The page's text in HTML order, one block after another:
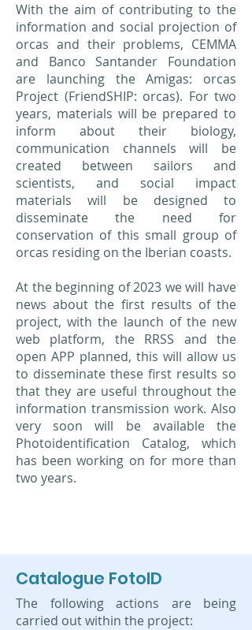
With the aim of contributing to the
information and social projection of
orcas and their problems, CEMMA
and Banco Santander Foundation
are launching the Amigas: orcas
Project (FriendSHIP: orcas). For two
years, materials will be prepared to
inform about their biology,
communication channels will be
created between sailors and
scientists, and social impact
materials will be designed to
disseminate the need for
conservation of this small group of
orcas residing on the Iberian coasts.
At the beginning of 2023 we will have
news about the first results of the
project, with the launch of the new
web platform, the RRSS and the
open APP planned, this will allow us
to disseminate these first results so
that they are useful throughout the
information transmission work. Also
very soon will be available the
Photoidentification Catalog, which
has been working on for more than
two years.
Catalogue FotoID
The following actions are being
carried out within the project: